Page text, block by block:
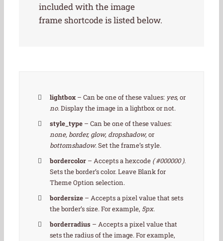
included with the image
frame shortcode is listed below.
lightbox– Can be one of these values: yes,or
no.Display the image in a lightbox or not.
style_type – Can be one of these values:
none, border, glow, dropshadow,or
bottomshadow.Set the frame’s style.
bordercolor – Accepts a hexcode ( #000000 ).
Sets the border’s color. Leave Blank for
Theme Option selection.
bordersize – Accepts a pixel value that sets
the border’s size. For example, 5px.
borderradius – Accepts a pixel value that
sets the radius of the image. For example,